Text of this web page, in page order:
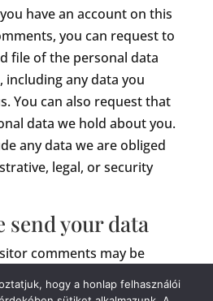
have an account on this
you can request to
file of the personal data
any data you
You can also request that
data we hold about you.
any data we are obliged
legal, or security
send your data
comments may be
automated spam
hogy a honlap felhasználói